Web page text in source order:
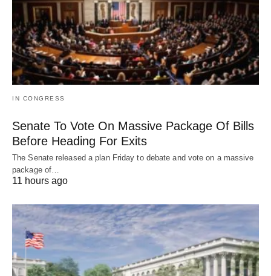
IN CONGRESS
Senate To Vote On Massive Package Of Bills
Before Heading For Exits
The Senate released a plan Friday to debate and vote on a massive
package of…
11 hours ago